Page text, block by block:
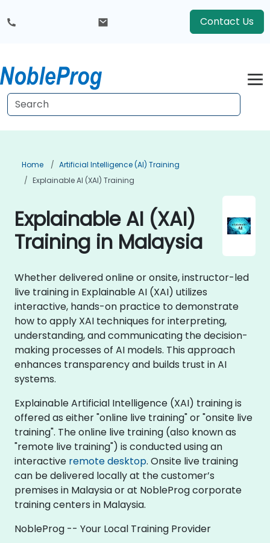
Contact Us
Home
Artificial Intelligence (AI) Training
Explainable AI (XAI) Training
Explainable AI (XAI)
Training in Malaysia
Whether delivered online or onsite, instructor-led
live training in Explainable AI (XAI) utilizes
interactive, hands-on practice to demonstrate
how to apply XAI techniques for interpreting,
understanding, and communicating the decision-
making processes of AI models. This approach
enhances transparency and builds trust in AI
systems.
Explainable Artificial Intelligence (XAI) training is
offered as either "online live training" or "onsite live
training". The online live training (also known as
"remote live training") is conducted using an
interactive remote desktop. Onsite live training
can be delivered locally at the customer’s
premises in Malaysia or at NobleProg corporate
training centers in Malaysia.
NobleProg -- Your Local Training Provider